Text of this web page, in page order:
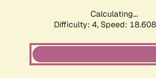
Calculating...
Difficulty: 4, Speed: